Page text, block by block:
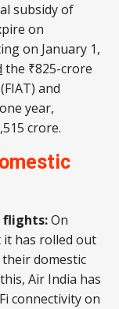
subsidy of
on
on January 1,
the ₹825-crore
and
year,
crore.
flights:On
has rolled out
domestic
Air India has
connectivity on